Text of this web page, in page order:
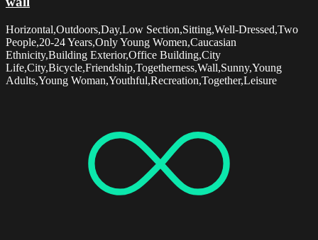
Horizontal,Outdoors,Day,Low Section,Sitting,Well-Dressed,Two
People,20-24 Years,Only Young Women,Caucasian
Ethnicity,Building Exterior,Office Building,City
Life,City,Bicycle,Friendship,Togetherness,Wall,Sunny,Young
Adults,Young Woman,Youthful,Recreation,Together,Leisure